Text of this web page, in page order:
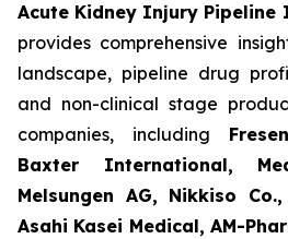
Acute Kidney Injury Pipeline
provides comprehensive
landscape, pipeline drug
and non-clinical stage
companies, including
Baxter International,
Melsungen AG, Nikkiso
Asahi Kasei Medical, AM-